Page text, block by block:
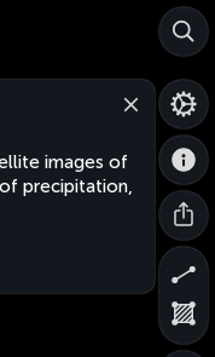
images of
precipitation,